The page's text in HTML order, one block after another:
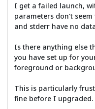
I get a failed launch,
parameters don't
and stderr have no
Is there anything else
you have set up for
foreground or
This is particularly
fine before I upgraded.